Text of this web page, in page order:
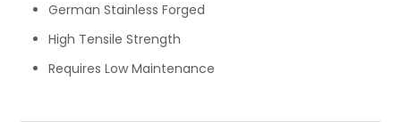
German Stainless Forged
High Tensile Strength
Requires Low Maintenance